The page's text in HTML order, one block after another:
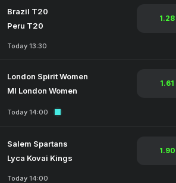
Brazil T20
Peru T20
1.28
Today 13:30
London Spirit Women
MI London Women
1.61
Today 14:00
Salem Spartans
Lyca Kovai Kings
1.90
Today 14:00